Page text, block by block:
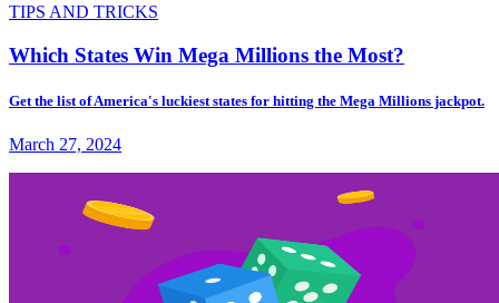
TIPS AND TRICKS
Which States Win Mega Millions the Most?
Get the list of America's luckiest states for hitting the Mega Millions jackpot.
March 27, 2024